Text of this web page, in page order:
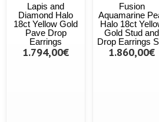
Lapis and
Diamond Halo
18ct Yellow Gold
Pave Drop
Earrings
1.794,00€
Fusion
Aquamarine
Halo 18ct
Gold Stud and
Drop Earrings
1.860,00€